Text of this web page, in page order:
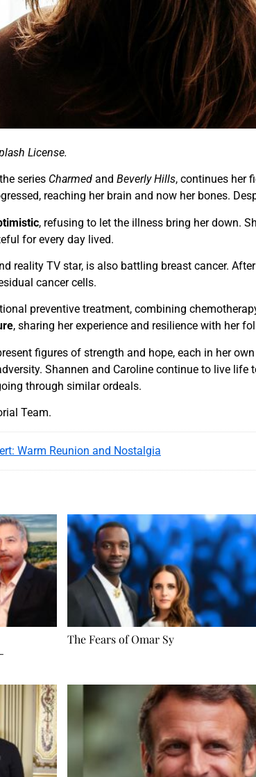
License.
series Charmed and Beverly Hills, continues her
reaching her brain and now her bones.
, refusing to let the illness bring her down.
for every day lived.
reality TV star, is also battling breast cancer.
cancer cells.
preventive treatment, combining
, sharing her experience and resilience with her
figures of strength and hope, each in her
Shannen and Caroline continue to live
through similar ordeals.
Team.
Warm Reunion and Nostalgia
The Fears of Omar Sy